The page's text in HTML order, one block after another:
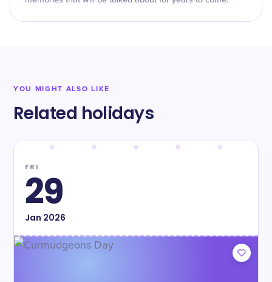
YOU MIGHT ALSO LIKE
Related holidays
FRI
29
Jan 2026